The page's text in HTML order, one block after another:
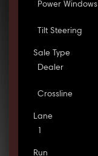
Power Windows
Tilt Steering
Sale Type
Dealer
Crossline
Lane
1
Run